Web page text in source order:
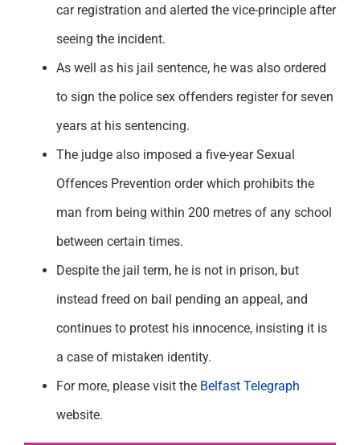
car registration and alerted the vice-principle after
seeing the incident.
As well as his jail sentence, he was also ordered
to sign the police sex offenders register for seven
years at his sentencing.
The judge also imposed a five-year Sexual
Offences Prevention order which prohibits the
man from being within 200 metres of any school
between certain times.
Despite the jail term, he is not in prison, but
instead freed on bail pending an appeal, and
continues to protest his innocence, insisting it is
a case of mistaken identity.
For more, please visit the Belfast Telegraph
website.